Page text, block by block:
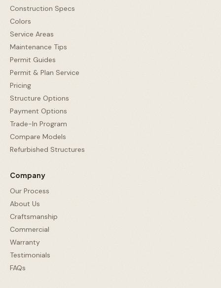
Construction Specs
Colors
Service Areas
Maintenance Tips
Permit Guides
Permit & Plan Service
Pricing
Structure Options
Payment Options
Trade-In Program
Compare Models
Refurbished Structures
Company
Our Process
About Us
Craftsmanship
Commercial
Warranty
Testimonials
FAQs